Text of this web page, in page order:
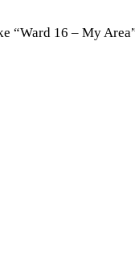
“Ward 16 – My